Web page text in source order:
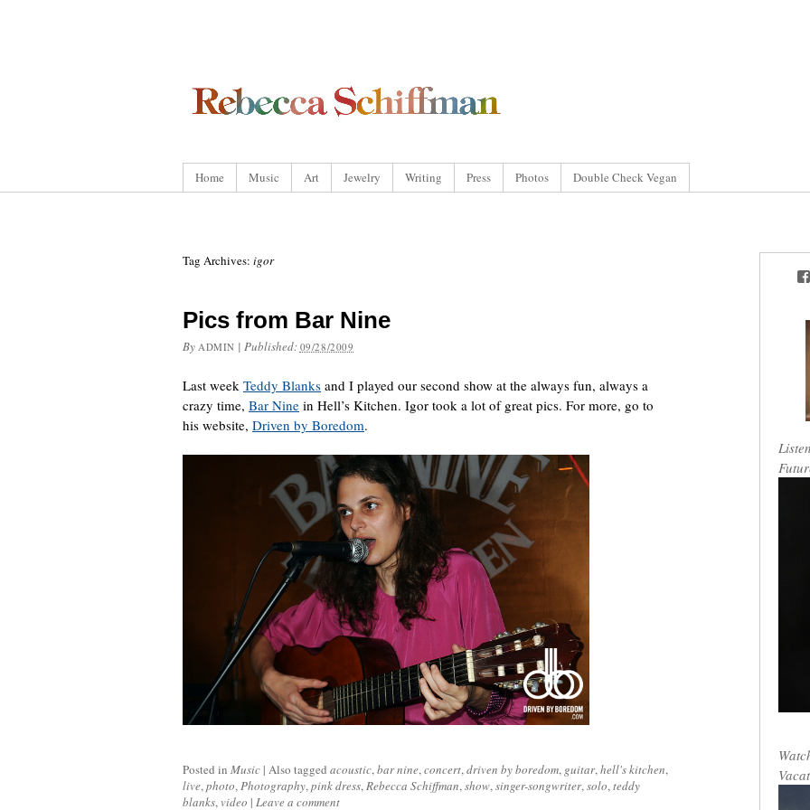
Home Music Art Jewelry Writing Press Photos Double Check Vegan
Tag Archives: igor
Pics from Bar Nine
By ADMIN | Published: 09/28/2009
Last week Teddy Blanks and I played our second show at the always fun, always a
crazy time, Bar Nine in Hell’s Kitchen. Igor took a lot of great pics. For more, go to
his website, Driven by Boredom.
Posted in Music | Also tagged acoustic,bar nine,concert,driven by boredom, guitar,hell's kitchen,
live,photo,Photography,pink dress,Rebecca Schiffman,show,singer-songwriter,solo,teddy
blanks, video | Leave a comment